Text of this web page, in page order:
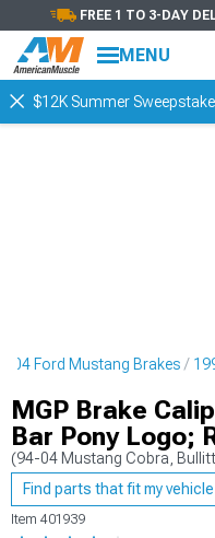
FREE 1 TO 3-DAY
MENU
$12K Summer
Ford Mustang Brakes
MGP Brake
Bar Pony Logo;
(94-04 Mustang Cobra,
Find parts that fit my vehicle
Item 401939